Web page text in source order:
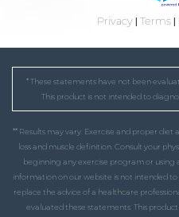
Privacy | Terms |
* These statements have not been
This product is not intended to
** Results may vary. Exercise and proper
loss and muscle definition. Consult your
beginning any exercise program or using
information on our website is not intended
replace the advice of a healthcare
evaluated these statements. This